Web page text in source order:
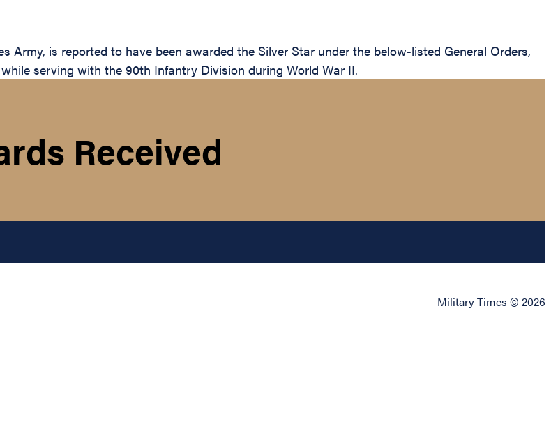
Army, is reported to have been awarded the Silver Star under the below-listed General Orders,
serving with the 90th Infantry Division during World War II.
Received
Military Times © 2026